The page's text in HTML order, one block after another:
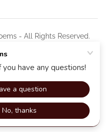
- All Rights Reserved.
by